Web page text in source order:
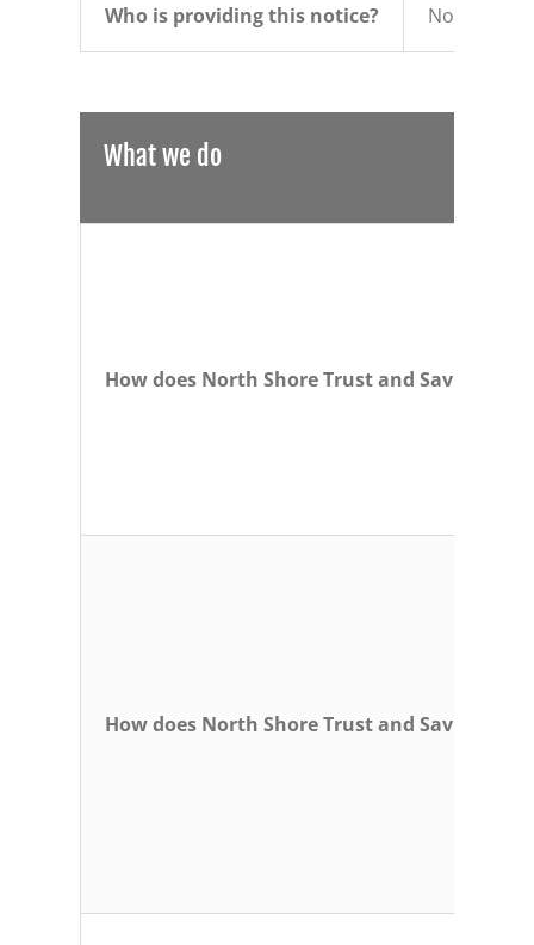
Who is providing this notice? North
What we do
How does North Shore Trust and Savings
How does North Shore Trust and Savings